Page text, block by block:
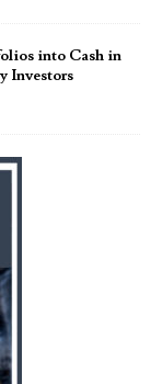
into Cash in
Investors